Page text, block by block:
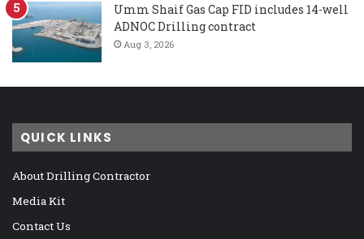
Umm Shaif Gas Cap FID includes 14-well
ADNOC Drilling contract
Aug 3, 2026
QUICK LINKS
About Drilling Contractor
Media Kit
Contact Us